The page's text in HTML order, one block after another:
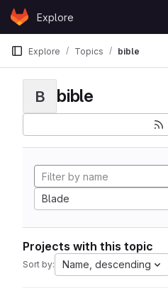
Skip to content
GitLabExplore
Explore Topics bible
B bible
Blade
Projects with this topic
Sort by: Name, descending